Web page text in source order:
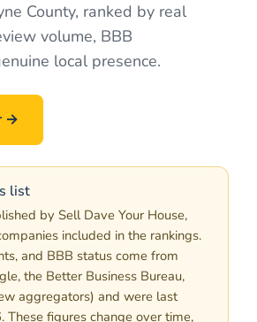
County, ranked by real
volume, BBB
local presence.
→
list
by Sell Dave Your House,
included in the rankings.
and BBB status come from
the Better Business Bureau,
aggregators) and were last
These figures change over time,